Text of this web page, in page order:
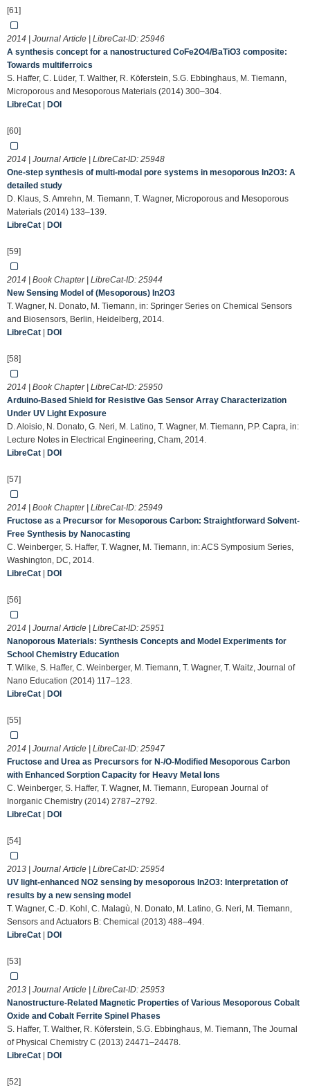
[61]
2014 | Journal Article | LibreCat-ID: 25946
A synthesis concept for a nanostructured CoFe2O4/BaTiO3 composite:
Towards multiferroics
S. Haffer, C. Lüder, T. Walther, R. Köferstein, S.G. Ebbinghaus, M. Tiemann,
Microporous and Mesoporous Materials (2014) 300–304.
LibreCat
DOI
[60]
2014 | Journal Article | LibreCat-ID: 25948
One-step synthesis of multi-modal pore systems in mesoporous In2O3: A
detailed study
D. Klaus, S. Amrehn, M. Tiemann, T. Wagner, Microporous and Mesoporous
Materials (2014) 133–139.
LibreCat
DOI
[59]
2014 | Book Chapter | LibreCat-ID: 25944
New Sensing Model of (Mesoporous) In2O3
T. Wagner, N. Donato, M. Tiemann, in: Springer Series on Chemical Sensors
and Biosensors, Berlin, Heidelberg, 2014.
LibreCat
DOI
[58]
2014 | Book Chapter | LibreCat-ID: 25950
Arduino-Based Shield for Resistive Gas Sensor Array Characterization
Under UV Light Exposure
D. Aloisio, N. Donato, G. Neri, M. Latino, T. Wagner, M. Tiemann, P.P. Capra, in:
Lecture Notes in Electrical Engineering, Cham, 2014.
LibreCat
DOI
[57]
2014 | Book Chapter | LibreCat-ID: 25949
Fructose as a Precursor for Mesoporous Carbon: Straightforward Solvent-
Free Synthesis by Nanocasting
C. Weinberger, S. Haffer, T. Wagner, M. Tiemann, in: ACS Symposium Series,
Washington, DC, 2014.
LibreCat
DOI
[56]
2014 | Journal Article | LibreCat-ID: 25951
Nanoporous Materials: Synthesis Concepts and Model Experiments for
School Chemistry Education
T. Wilke, S. Haffer, C. Weinberger, M. Tiemann, T. Wagner, T. Waitz, Journal of
Nano Education (2014) 117–123.
LibreCat
DOI
[55]
2014 | Journal Article | LibreCat-ID: 25947
Fructose and Urea as Precursors for N-/O-Modified Mesoporous Carbon
with Enhanced Sorption Capacity for Heavy Metal Ions
C. Weinberger, S. Haffer, T. Wagner, M. Tiemann, European Journal of
Inorganic Chemistry (2014) 2787–2792.
LibreCat
DOI
[54]
2013 | Journal Article | LibreCat-ID: 25954
UV light-enhanced NO2 sensing by mesoporous In2O3: Interpretation of
results by a new sensing model
T. Wagner, C.-D. Kohl, C. Malagù, N. Donato, M. Latino, G. Neri, M. Tiemann,
Sensors and Actuators B: Chemical (2013) 488–494.
LibreCat
DOI
[53]
2013 | Journal Article | LibreCat-ID: 25953
Nanostructure-Related Magnetic Properties of Various Mesoporous Cobalt
Oxide and Cobalt Ferrite Spinel Phases
S. Haffer, T. Walther, R. Köferstein, S.G. Ebbinghaus, M. Tiemann, The Journal
of Physical Chemistry C (2013) 24471–24478.
LibreCat
DOI
[52]